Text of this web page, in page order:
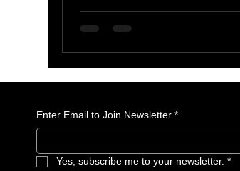
Enter Email to Join Newsletter *
Yes, subscribe me to your newsletter. *